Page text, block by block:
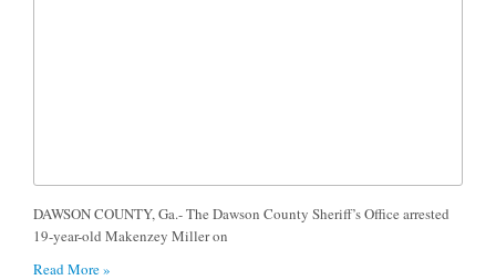
DAWSON COUNTY, Ga.- The Dawson County Sheriff’s Office arrested
19-year-old Makenzey Miller on
Read More »